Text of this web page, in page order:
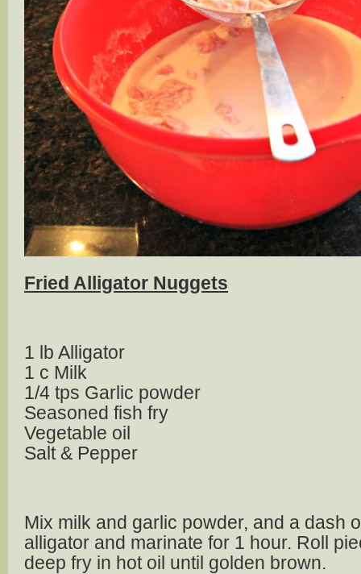
Fried Alligator Nuggets
1 lb Alligator
1 c Milk
1/4 tps Garlic powder
Seasoned fish fry
Vegetable oil
Salt & Pepper
Mix milk and garlic powder, and a dash
alligator and marinate for 1 hour. Roll
deep fry in hot oil until golden brown.